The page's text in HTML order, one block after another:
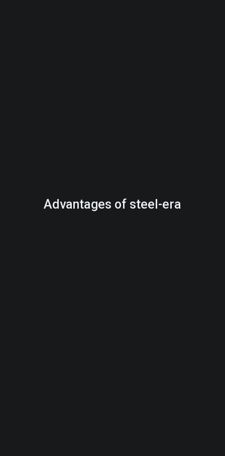
Advantages of steel-era